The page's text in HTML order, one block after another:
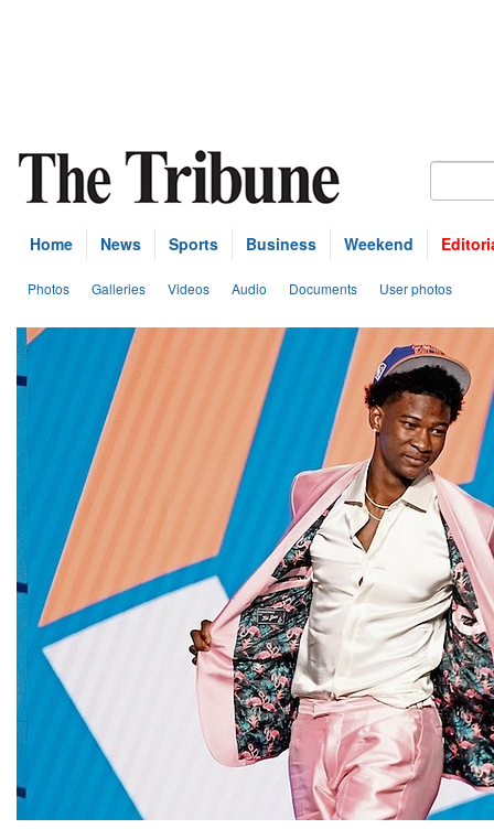
Home News Sports Business Weekend
Photos Galleries Videos Audio Documents User photos